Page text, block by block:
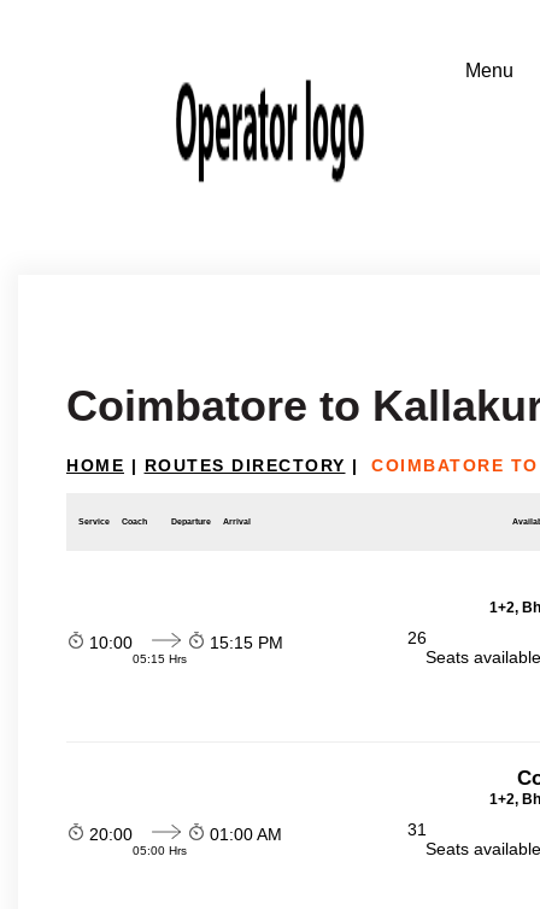
Coimbatore to
HOME | ROUTES DIRECTORY | COIMBATORE
Service Coach Departure Arrival
1+2,
10:00
05:15 Hrs
15:15 PM
26
Seats
1+2,
20:00
05:00 Hrs
01:00 AM
31
Seats